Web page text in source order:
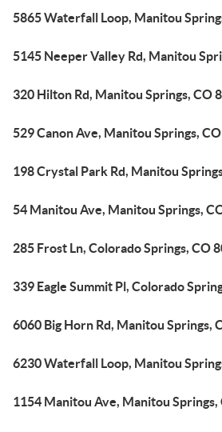
5865 Waterfall Loop, Manitou
5145 Neeper Valley Rd, Manitou
320 Hilton Rd, Manitou Springs, CO
529 Canon Ave, Manitou Springs,
198 Crystal Park Rd, Manitou
54 Manitou Ave, Manitou Springs,
285 Frost Ln, Colorado Springs, CO
339 Eagle Summit Pl, Colorado
6060 Big Horn Rd, Manitou Springs,
6230 Waterfall Loop, Manitou
1154 Manitou Ave, Manitou Springs,